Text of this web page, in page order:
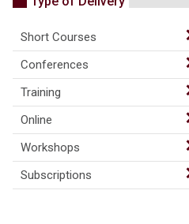
Short Courses
Conferences
Training
Online
Workshops
Subscriptions